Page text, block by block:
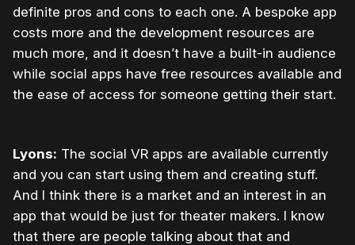
definite pros and cons to each one. A bespoke app
costs more and the development resources are
much more, and it doesn’t have a built-in audience
while social apps have free resources available and
the ease of access for someone getting their start.
Lyons: The social VR apps are available currently
and you can start using them and creating stuff.
And I think there is a market and an interest in an
app that would be just for theater makers. I know
that there are people talking about that and